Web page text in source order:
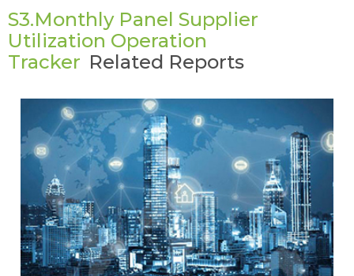
S3.Monthly Panel Supplier
Utilization Operation
Tracker Related Reports